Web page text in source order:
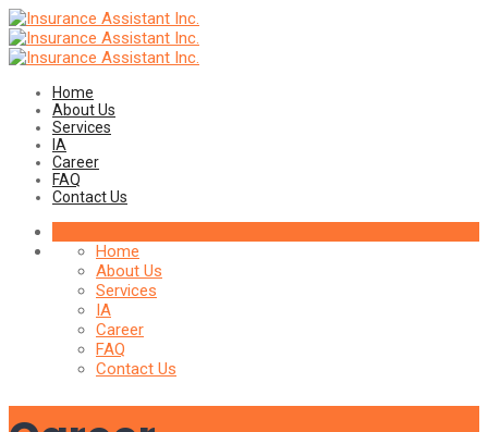
Home
About Us
Services
IA
Career
FAQ
Contact Us
Home
About Us
Services
IA
Career
FAQ
Contact Us